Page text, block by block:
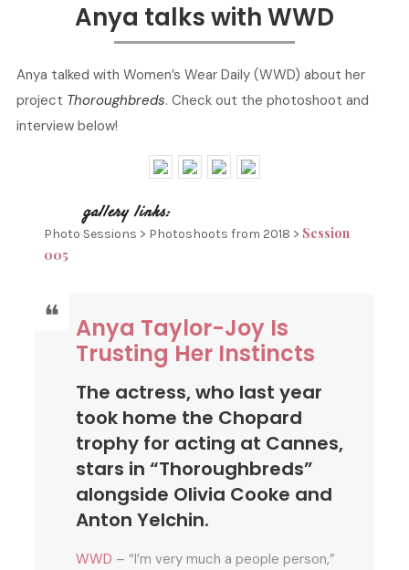
Anya talks with WWD
Anya talked with Women’s Wear Daily (WWD) about her
project Thoroughbreds. Check out the photoshoot and
interview below!
Photo Sessions > Photoshoots from 2018 > Session
005
Anya Taylor-Joy Is
Trusting Her Instincts
The actress, who last year
took home the Chopard
trophy for acting at Cannes,
stars in “Thoroughbreds”
alongside Olivia Cooke and
Anton Yelchin.
WWD – “I’m very much a people person,”